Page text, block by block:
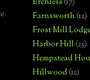
Farnsworth(12)
Frost Mill
Harbor Hill(23)
Hempstead
Hillwood(12)